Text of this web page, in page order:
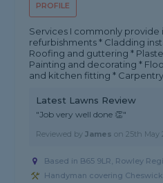
PROFILE
Services I commonly provide
refurbishments * Cladding
Roofing and guttering *
Painting and decorating *
and kitchen fitting * Carpentry
Latest Lawns Review
"Job very well done 👏"
Reviewed byJames on25th May
Based in B65 9LR, Rowley
Handyman covering